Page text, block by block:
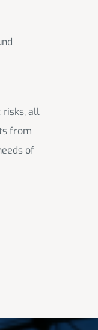
risks, all
from
of